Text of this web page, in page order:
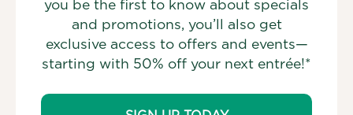
you be the first to know about specials
and promotions, you’ll also get
exclusive access to offers and events—
starting with 50% off your next entrée!*